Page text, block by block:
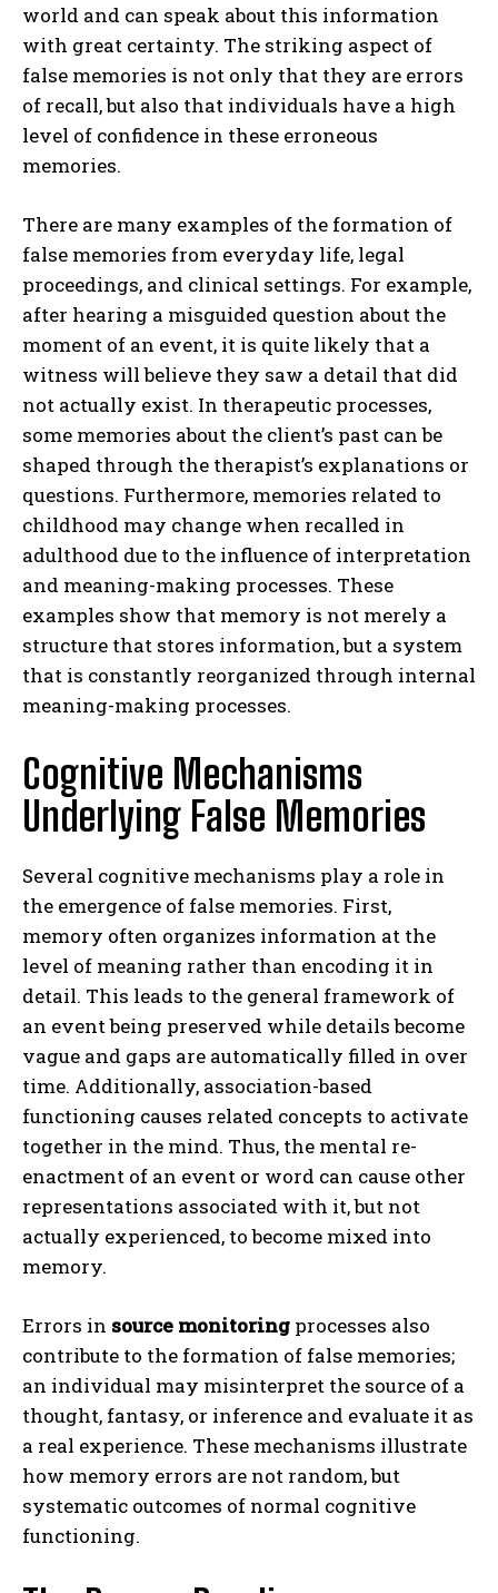
world and can speak about this information
with great certainty. The striking aspect of
false memories is not only that they are errors
of recall, but also that individuals have a high
level of confidence in these erroneous
memories.
There are many examples of the formation of
false memories from everyday life, legal
proceedings, and clinical settings. For example,
after hearing a misguided question about the
moment of an event, it is quite likely that a
witness will believe they saw a detail that did
not actually exist. In therapeutic processes,
some memories about the client’s past can be
shaped through the therapist’s explanations or
questions. Furthermore, memories related to
childhood may change when recalled in
adulthood due to the influence of interpretation
and meaning-making processes. These
examples show that memory is not merely a
structure that stores information, but a system
that is constantly reorganized through internal
meaning-making processes.
Cognitive Mechanisms
Underlying False Memories
Several cognitive mechanisms play a role in
the emergence of false memories. First,
memory often organizes information at the
level of meaning rather than encoding it in
detail. This leads to the general framework of
an event being preserved while details become
vague and gaps are automatically filled in over
time. Additionally, association-based
functioning causes related concepts to activate
together in the mind. Thus, the mental re-
enactment of an event or word can cause other
representations associated with it, but not
actually experienced, to become mixed into
memory.
Errors in source monitoring processes also
contribute to the formation of false memories;
an individual may misinterpret the source of a
thought, fantasy, or inference and evaluate it as
a real experience. These mechanisms illustrate
how memory errors are not random, but
systematic outcomes of normal cognitive
functioning.